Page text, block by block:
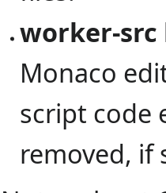
worker-src
Monaco
script code
removed, if